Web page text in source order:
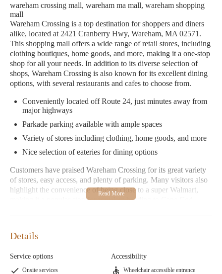
wareham crossing mall, wareham ma mall, wareham shopping
mall
Wareham Crossing is a top destination for shoppers and diners
alike, located at 2421 Cranberry Hwy, Wareham, MA 02571.
This shopping mall offers a wide range of retail stores, including
clothing boutiques, home goods, and more, making it a one-stop
shop for all your needs. In addition to its diverse selection of
shops, Wareham Crossing is also known for its excellent dining
options, with several restaurants and cafes to choose from.
Conveniently located off Route 24, just minutes away from
major highways
Parkade parking available with ample spaces
Variety of stores including clothing, home goods, and more
Nice selection of eateries for dining options
Customers have praised Wareham Crossing for its great variety
of stores, easy access, and plenty of parking. Many visitors also
highlight the convenience of being close to a super Walmart,
making it a popular stop for travelers heading to Cape Cod.
Whether you're searching for unique clothing items or just need
Details
Service options
Onsite services
Accessibility
Wheelchair accessible entrance